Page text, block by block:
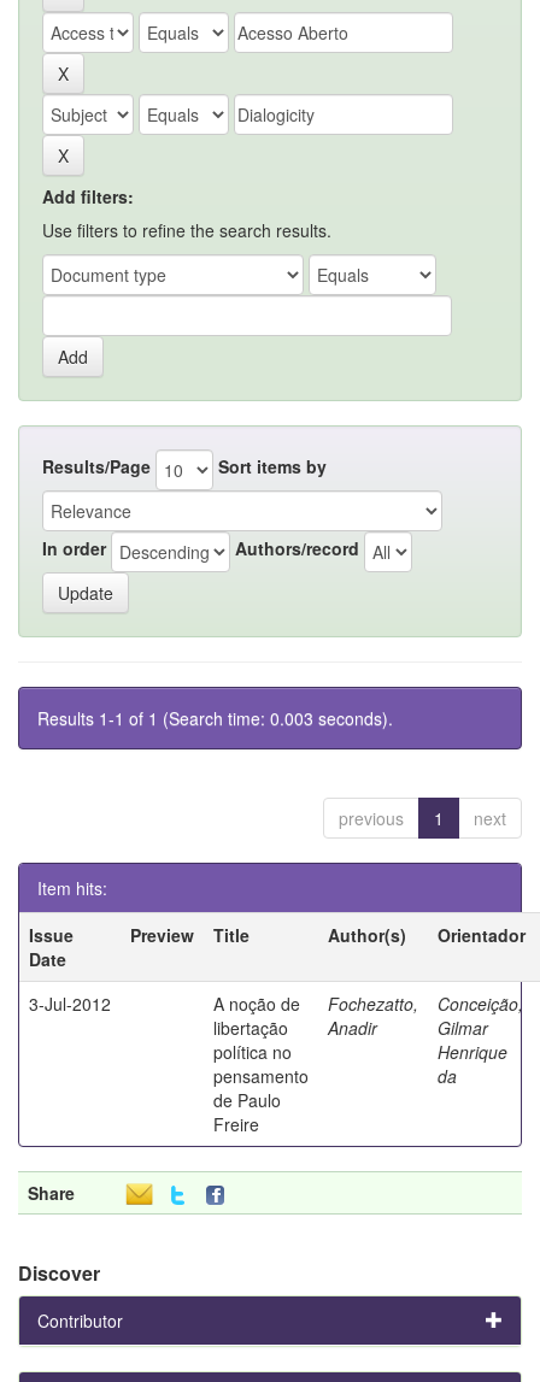
Add filters:
Use filters to refine the search results.
Results/Page Sort items by
In order Authors/record
Results 1-1 of 1 (Search time: 0.003 seconds).
previous 1 next
Item hits:
Issue
Date
Preview Title Author(s) Orientador
3-Jul-2012
A noção de
libertação
política no
pensamento
de Paulo
Freire
Fochezatto,
Anadir
Conceição,
Gilmar
Henrique
da
Share
Discover
Contributor